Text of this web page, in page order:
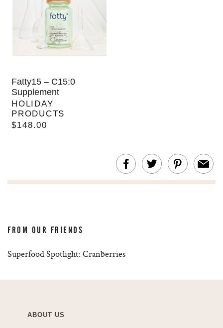
Fatty15 – C15:0
Supplement
HOLIDAY
PRODUCTS
$148.00
FROM OUR FRIENDS
Superfood Spotlight: Cranberries
ABOUT US